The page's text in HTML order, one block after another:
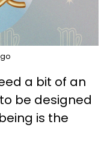
a bit of an
be designed
is the